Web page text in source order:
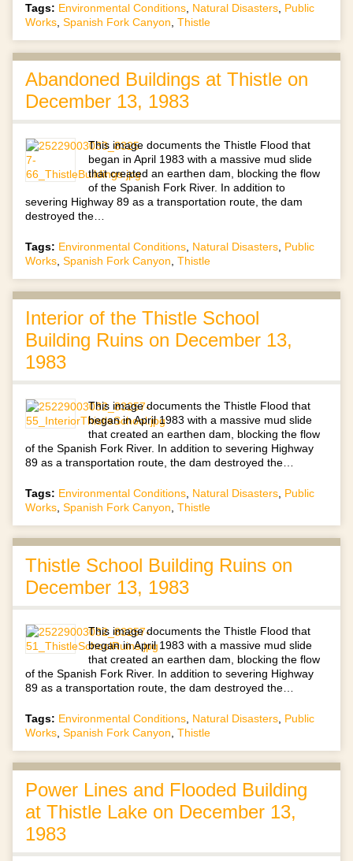
Tags: Environmental Conditions Natural Disasters Public
Works Spanish Fork Canyon Thistle
Abandoned Buildings at Thistle on
December 13, 1983
This image documents the Thistle Flood that
began in April 1983 with a massive mud slide
that created an earthen dam, blocking the flow
of the Spanish Fork River. In addition to
severing Highway 89 as a transportation route, the dam
destroyed the…
Tags: Environmental Conditions, Natural Disasters, Public
Works, Spanish Fork Canyon, Thistle
Interior of the Thistle School
Building Ruins on December 13,
1983
This image documents the Thistle Flood that
began in April 1983 with a massive mud slide
that created an earthen dam, blocking the flow
of the Spanish Fork River. In addition to severing Highway
89 as a transportation route, the dam destroyed the…
Tags: Environmental Conditions, Natural Disasters, Public
Works, Spanish Fork Canyon, Thistle
Thistle School Building Ruins on
December 13, 1983
This image documents the Thistle Flood that
began in April 1983 with a massive mud slide
that created an earthen dam, blocking the flow
of the Spanish Fork River. In addition to severing Highway
89 as a transportation route, the dam destroyed the…
Tags: Environmental Conditions Natural Disasters Public
Works Spanish Fork Canyon Thistle
Power Lines and Flooded Building
at Thistle Lake on December 13,
1983